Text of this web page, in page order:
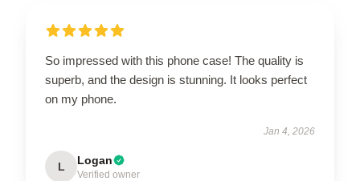
So impressed with this phone case! The quality is
superb, and the design is stunning. It looks perfect
on my phone.
Jan 4, 2026
L Logan
Verified owner